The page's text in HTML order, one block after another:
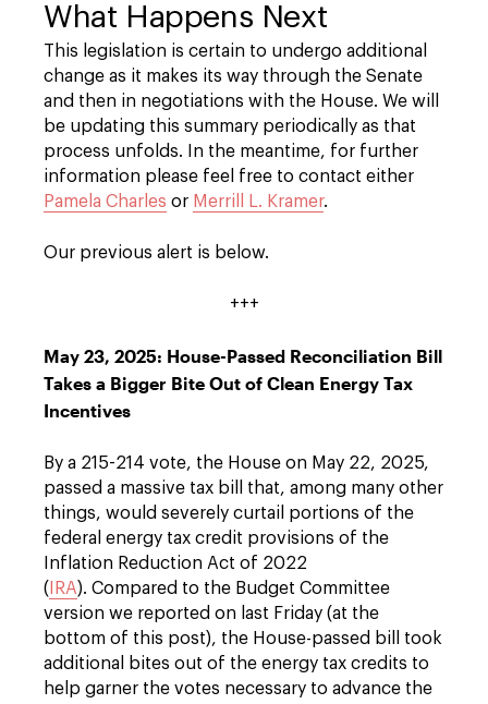
What Happens Next
This legislation is certain to undergo additional
change as it makes its way through the Senate
and then in negotiations with the House. We will
be updating this summary periodically as that
process unfolds. In the meantime, for further
information please feel free to contact either
Pamela Charles or Merrill L. Kramer.
Our previous alert is below.
+++
May 23, 2025: House-Passed Reconciliation Bill
Takes a Bigger Bite Out of Clean Energy Tax
Incentives
By a 215-214 vote, the House on May 22, 2025,
passed a massive tax bill that, among many other
things, would severely curtail portions of the
federal energy tax credit provisions of the
Inflation Reduction Act of 2022
( IRA). Compared to the Budget Committee
version we reported on last Friday (at the
bottom of this post), the House-passed bill took
additional bites out of the energy tax credits to
help garner the votes necessary to advance the